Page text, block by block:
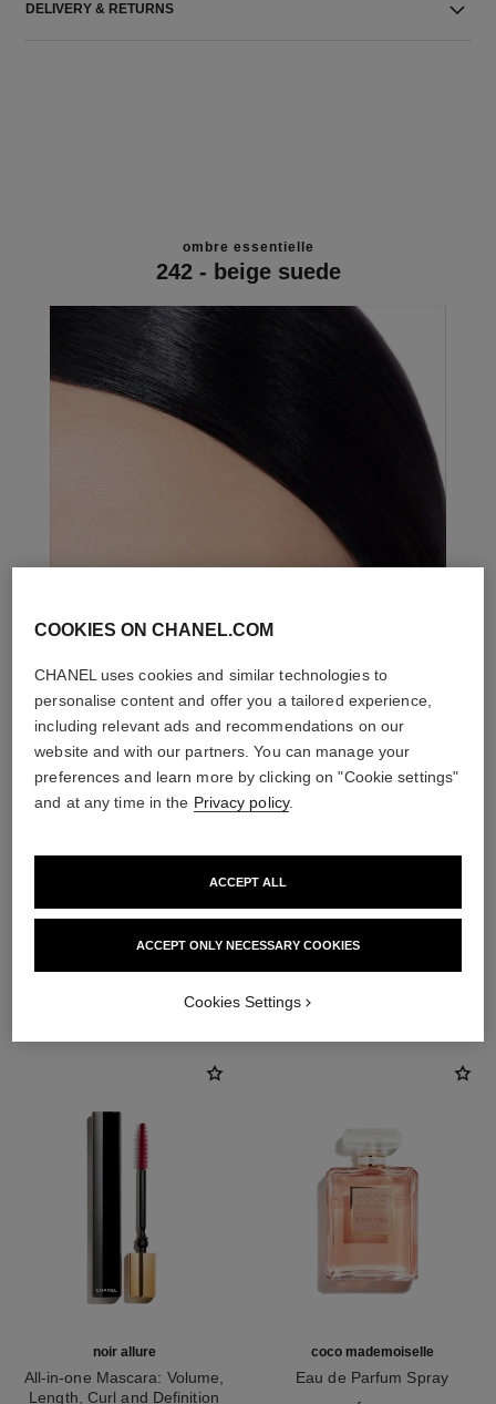
DELIVERY & RETURNS
ombre essentielle
242 - beige suede
noir allure
All-in-one Mascara: Volume,
Length, Curl and Definition
coco mademoiselle
Eau de Parfum Spray
COOKIES ON CHANEL.COM
CHANEL uses cookies and similar technologies to
personalise content and offer you a tailored experience,
including relevant ads and recommendations on our
website and with our partners. You can manage your
preferences and learn more by clicking on "Cookie settings"
and at any time in the Privacy policy.
ACCEPT ONLY NECESSARY COOKIES
ACCEPT ALL
Cookies Settings